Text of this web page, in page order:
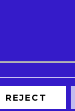
REJECT